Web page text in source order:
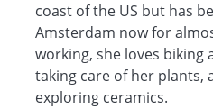
coast of the US but has
Amsterdam now for
working, she loves biking
taking care of her plants,
exploring ceramics.